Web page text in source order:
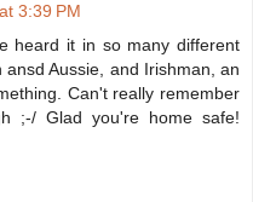
3:39 PM
heard it in so many different
Aussie, and Irishman, an
Can't really remember
;-/ Glad you're home safe!